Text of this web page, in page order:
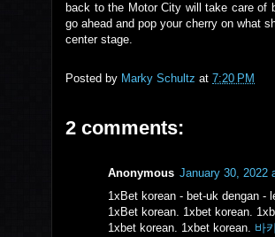
back to the Motor City will take care of
go ahead and pop your cherry on what
center stage.
Posted by Marky Schultz at 7:20 PM
2 comments:
Anonymous January 30, 2022
1xBet korean - bet-uk dengan -
1xBet korean. 1xbet korean.
1xbet korean. 1xbet korean. 바